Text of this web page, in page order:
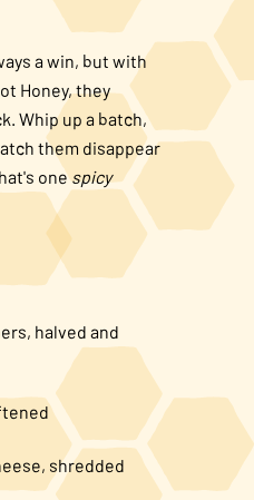
a win, but with
Honey, they
Whip up a batch,
them disappear
onespicy
halved and
shredded